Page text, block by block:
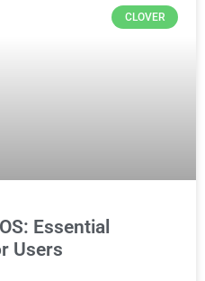
CLOVER
Essential
Users